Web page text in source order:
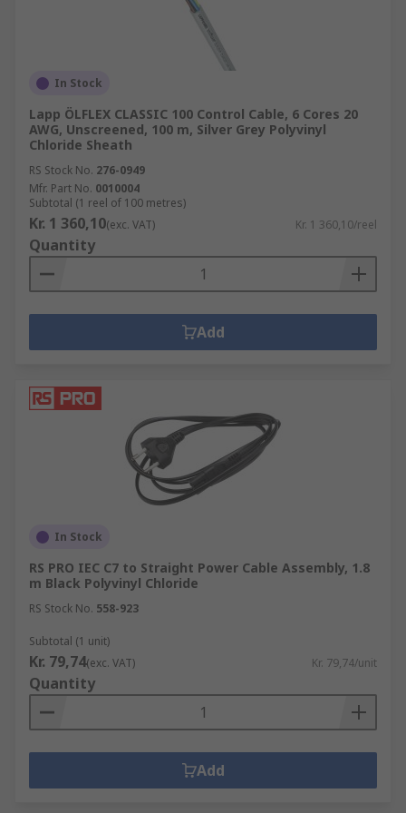
In Stock
Lapp ÖLFLEX CLASSIC 100 Control Cable, 6 Cores 20
AWG, Unscreened, 100 m, Silver Grey Polyvinyl
Chloride Sheath
RS Stock No. 276-0949
Mfr. Part No. 0010004
Subtotal (1 reel of 100 metres)
Kr. 1 360,10(exc. VAT) Kr. 1 360,10/reel
Quantity
Add
In Stock
RS PRO IEC C7 to Straight Power Cable Assembly, 1.8
m Black Polyvinyl Chloride
RS Stock No. 558-923
Subtotal (1 unit)
Kr. 79,74(exc. VAT) Kr. 79,74/unit
Quantity
Add